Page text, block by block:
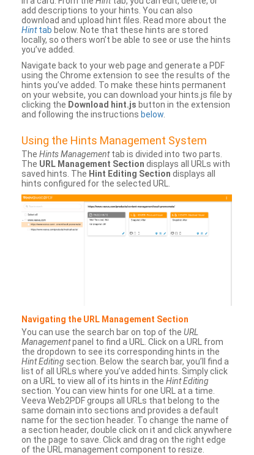
add descriptions to your hints. You can also
download and upload hint files. Read more about the
Hinttab below. Note that these hints are stored
locally, so others won’t be able to see or use the hints
you’ve added.
Navigate back to your web page and generate a PDF
using the Chrome extension to see the results of the
hints you’ve added. To make these hints permanent
on your website, you can download your hints.js file by
clicking the Download hint.js button in the extension
and following the instructions below.
Using the Hints Management System
The Hints Managementtab is divided into two parts.
The URL Management Section displays all URLs with
saved hints. The Hint Editing Section displays all
hints configured for the selected URL.
Navigating the URL Management Section
You can use the search bar on top of the URL
Managementpanel to find a URL. Click on a URL from
the dropdown to see its corresponding hints in the
Hint Editing section. Below the search bar, you’ll find a
list of all URLs where you’ve added hints. Simply click
on a URL to view all of its hints in the Hint Editing
section. You can view hints for one URL at a time.
Veeva Web2PDF groups all URLs that belong to the
same domain into sections and provides a default
name for the section header. To change the name of
a section header, double click on it and click anywhere
on the page to save. Click and drag on the right edge
of the URL management component to resize.